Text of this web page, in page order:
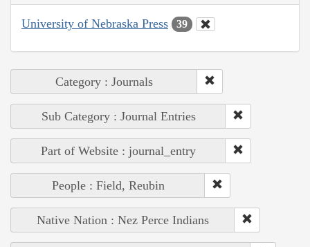
University of Nebraska Press 39
Category : Journals
Sub Category : Journal Entries
Part of Website : journal_entry
People : Field, Reubin
Native Nation : Nez Perce Indians